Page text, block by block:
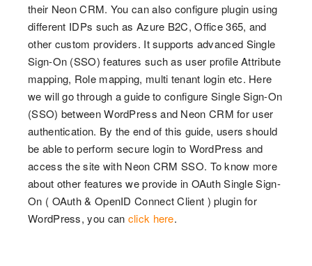
their Neon CRM. You can also configure plugin using
different IDPs such as Azure B2C, Office 365, and
other custom providers. It supports advanced Single
Sign-On (SSO) features such as user profile Attribute
mapping, Role mapping, multi tenant login etc. Here
we will go through a guide to configure Single Sign-On
(SSO) between WordPress and Neon CRM for user
authentication. By the end of this guide, users should
be able to perform secure login to WordPress and
access the site with Neon CRM SSO. To know more
about other features we provide in OAuth Single Sign-
On ( OAuth & OpenID Connect Client ) plugin for
WordPress, you can click here.